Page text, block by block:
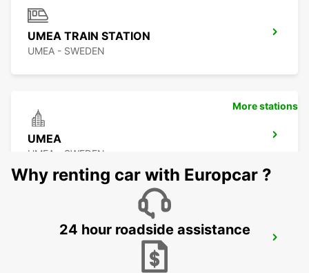
UMEA TRAIN STATION
UMEA - SWEDEN
UMEA
UMEA - SWEDEN
SUNDSVALL MIDLANDA AIRPORT
More stations
Why renting car with Europcar ?
24 hour roadside assistance